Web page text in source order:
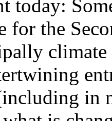
today:
for the
in